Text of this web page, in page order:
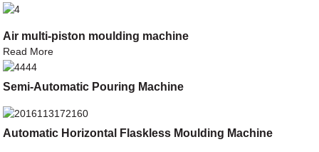
Air multi-piston moulding machine
Read More
Semi-Automatic Pouring Machine
Automatic Horizontal Flaskless Moulding Machine